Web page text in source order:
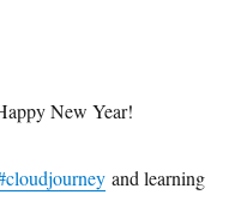
New Year!
and learning